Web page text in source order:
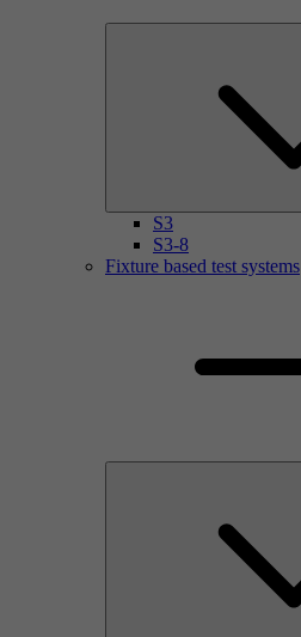
S3
S3-8
Fixture based test systems